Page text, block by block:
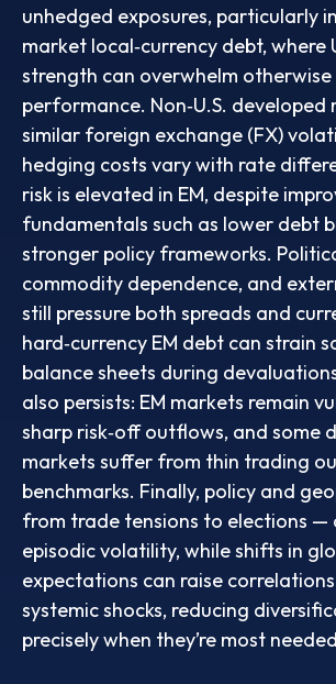
unhedged exposures, particularly
market local‑currency debt, where
strength can overwhelm
performance. Non‑U.S.
similar foreign exchange (FX)
hedging costs vary with rate
risk is elevated in EM, despite
fundamentals such as lower debt
stronger policy frameworks.
commodity dependence, and
still pressure both spreads and
hard‑currency EM debt can strain
balance sheets during
also persists: EM markets remain
sharp risk‑off outflows, and some
markets suffer from thin trading
benchmarks. Finally, policy and
from trade tensions to elections —
episodic volatility, while shifts in
expectations can raise
systemic shocks, reducing
preciselywhen they’re most